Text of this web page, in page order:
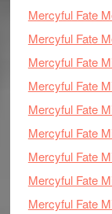
Mercyful Fate
Mercyful Fate
Mercyful Fate
Mercyful Fate
Mercyful Fate
Mercyful Fate
Mercyful Fate
Mercyful Fate
Mercyful Fate